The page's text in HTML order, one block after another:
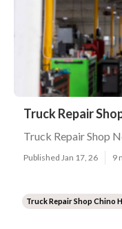
Truck Repair
Truck Repair Shop
Published Jan 17, 26 9
Truck Repair Shop Chino